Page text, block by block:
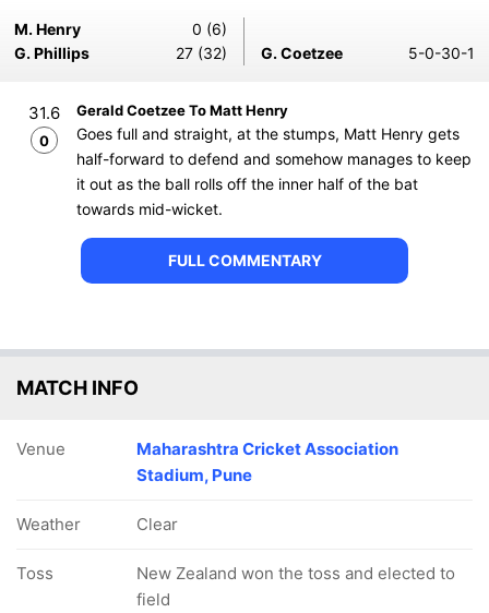
M. Henry
0 (6)
G. Phillips
27 (32) G. Coetzee 5-0-30-1
31.6
0
Gerald Coetzee To Matt Henry
Goes full and straight, at the stumps, Matt Henry gets
half-forward to defend and somehow manages to keep
it out as the ball rolls off the inner half of the bat
towards mid-wicket.
FULL COMMENTARY
MATCH INFO
Venue
Maharashtra Cricket Association
Stadium, Pune
Weather Clear
Toss
New Zealand won the toss and elected to
field